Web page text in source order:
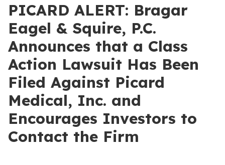
PICARD ALERT: Bragar
Eagel & Squire, P.C.
Announces that a Class
Action Lawsuit Has Been
Filed Against Picard
Medical, Inc. and
Encourages Investors to
Contact the Firm